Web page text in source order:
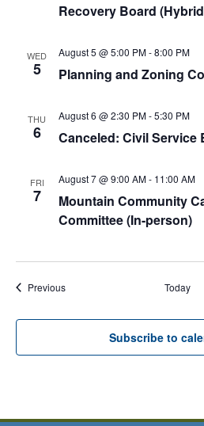
Recovery Board
WED
5 Planning and Zoning
August 5 @ 5:00 PM-8:00 PM
THU
6 Canceled: Civil Service
August 6 @ 2:30 PM-5:30 PM
FRI
7
Mountain Community
Committee (In-person)
August 7 @ 9:00 AM- 11:00 AM
PreviousEvents Today
Subscribe to